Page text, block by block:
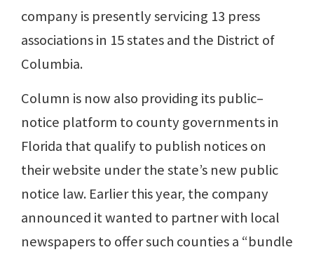
company is presently servicing 13 press
associations in 15 states and the District of
Columbia.
Column is now also providing its public–
notice platform to county governments in
Florida that qualify to publish notices on
their website under the state’s new public
notice law. Earlier this year, the company
announced it wanted to partner with local
newspapers to offer such counties a “bundle